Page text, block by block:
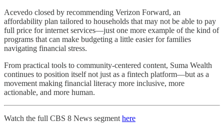
Acevedo closed by recommending Verizon Forward, an
affordability plan tailored to households that may not be able to pay
full price for internet services—just one more example of the kind of
programs that can make budgeting a little easier for families
navigating financial stress.
From practical tools to community-centered content, Suma Wealth
continues to position itself not just as a fintech platform—but as a
movement making financial literacy more inclusive, more
actionable, and more human.
Watch the full CBS 8 News segment here